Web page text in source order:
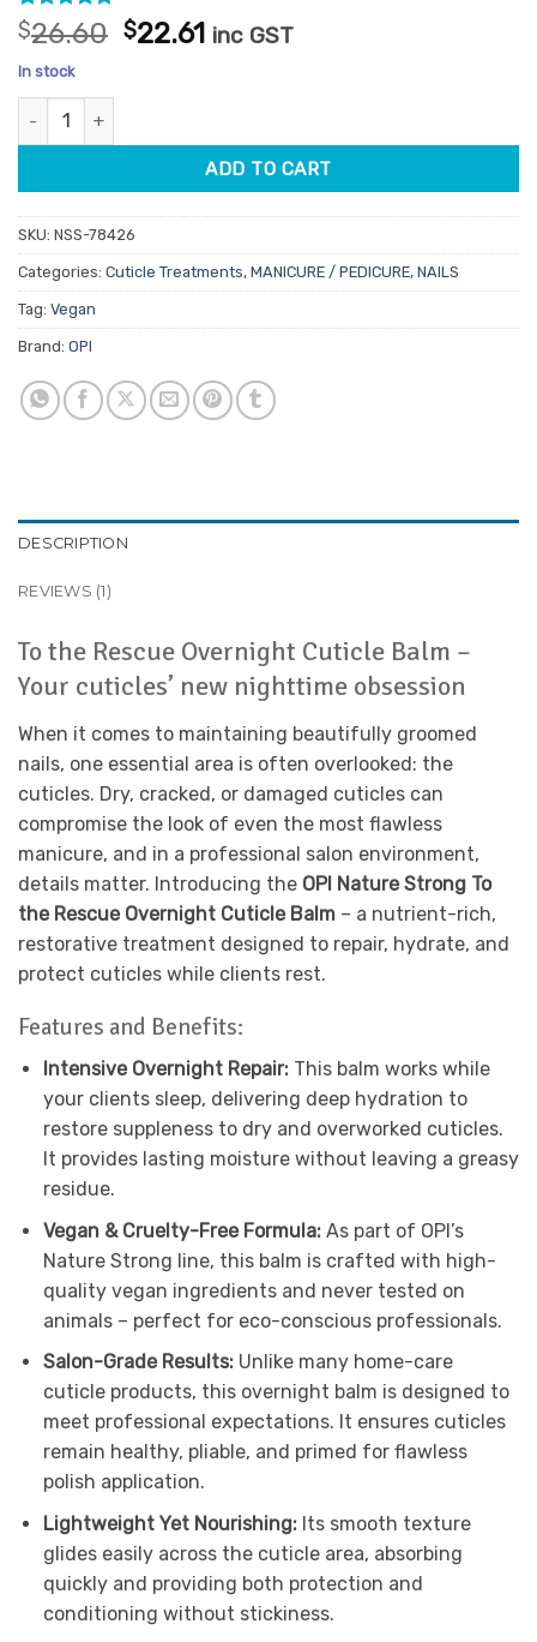
Rated
5
out of 5
based on
1
customer
rating
$26.60 Original
$22.61Current
inc GST
In stock
OPI Nature Strong To the Rescue Overnight Cuticle Balm 20ml
ADD TO CART
SKU: NSS-78426
Categories: Cuticle Treatments, MANICURE / PEDICURE, NAILS
Tag: Vegan
Brand: OPI
DESCRIPTION
REVIEWS (1)
To the Rescue Overnight Cuticle Balm –
Your cuticles’ new nighttime obsession
When it comes to maintaining beautifully groomed
nails, one essential area is often overlooked: the
cuticles. Dry, cracked, or damaged cuticles can
compromise the look of even the most flawless
manicure, and in a professional salon environment,
details matter. Introducing the OPI Nature Strong To
the Rescue Overnight Cuticle Balm – a nutrient-rich,
restorative treatment designed to repair, hydrate, and
protect cuticles while clients rest.
Features and Benefits:
Intensive Overnight Repair: This balm works while
your clients sleep, delivering deep hydration to
restore suppleness to dry and overworked cuticles.
It provides lasting moisture without leaving a greasy
residue.
Vegan & Cruelty-Free Formula: As part of OPI’s
Nature Strong line, this balm is crafted with high-
quality vegan ingredients and never tested on
animals – perfect for eco-conscious professionals.
Salon-Grade Results: Unlike many home-care
cuticle products, this overnight balm is designed to
meet professional expectations. It ensures cuticles
remain healthy, pliable, and primed for flawless
polish application.
Lightweight Yet Nourishing: Its smooth texture
glides easily across the cuticle area, absorbing
quickly and providing both protection and
conditioning without stickiness.